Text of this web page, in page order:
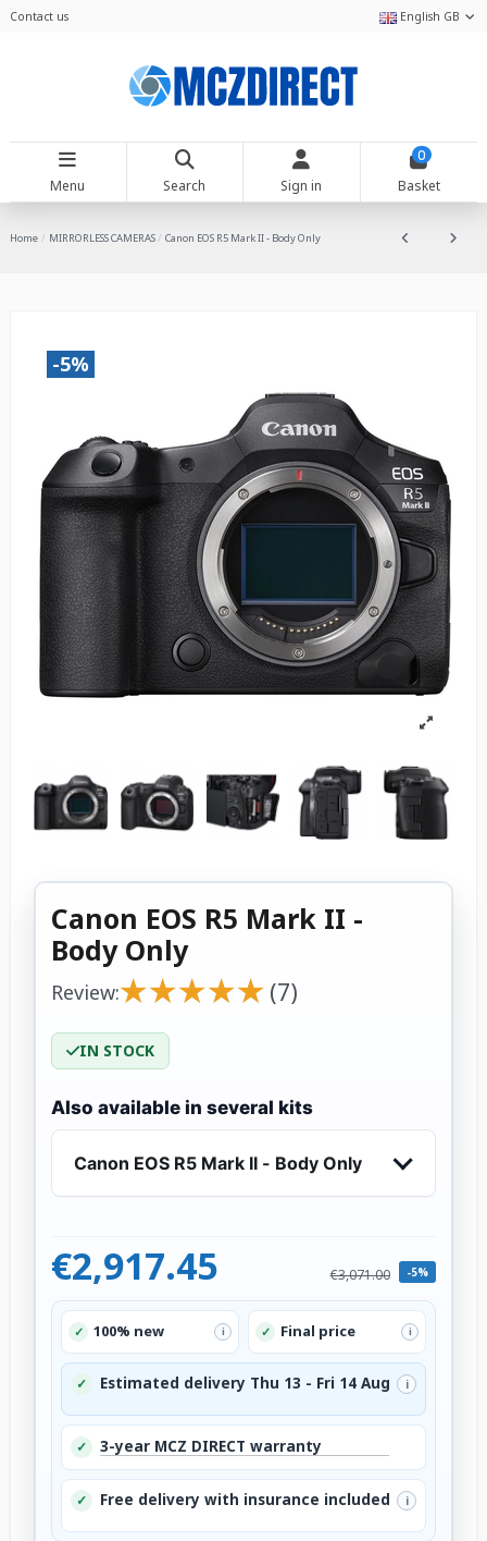
Contact us English GB
Menu Search Sign in
0
Basket
Home MIRRORLESS CAMERAS Canon EOS R5 Mark II - Body Only
-5%
Canon EOS R5 Mark II -
Body Only
Review:★
★★
★★
★★
★★
★ (7)
IN STOCK
Also available in several kits
Canon EOS R5 Mark II - Body Only
€2,917.45 €3,071.00 -5%
✓ 100% new i ✓ Final price i
✓ Estimated delivery Thu 13 - Fri 14 Aug i
✓ 3-year MCZ DIRECT warranty
✓ Free delivery with insurance included i